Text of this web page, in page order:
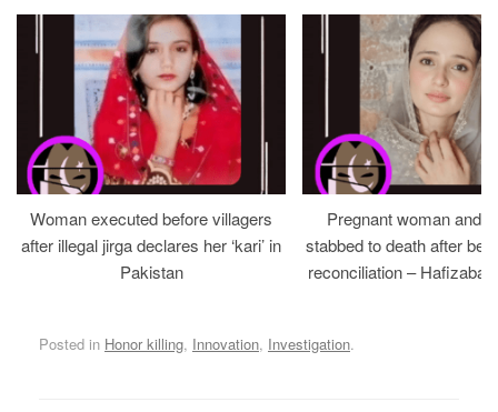
Woman executed before villagers
after illegal jirga declares her ‘kari’ in
Pakistan
Pregnant woman and
stabbed to death after
reconciliation –
Posted in Honor killing, Innovation, Investigation.